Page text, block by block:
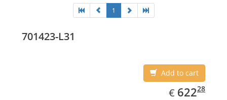
1
701423-L31
Add to cart
€ EUR
622.28
62228